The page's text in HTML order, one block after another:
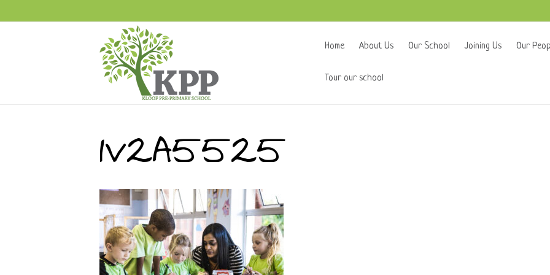
Home About Us Our School Joining Us Our
Tour our school
1V2A5525